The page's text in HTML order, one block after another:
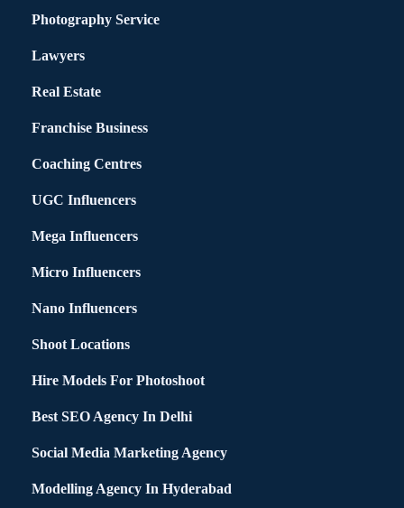
Photography Service
Lawyers
Real Estate
Franchise Business
Coaching Centres
UGC Influencers
Mega Influencers
Micro Influencers
Nano Influencers
Shoot Locations
Hire Models For Photoshoot
Best SEO Agency In Delhi
Social Media Marketing Agency
Modelling Agency In Hyderabad